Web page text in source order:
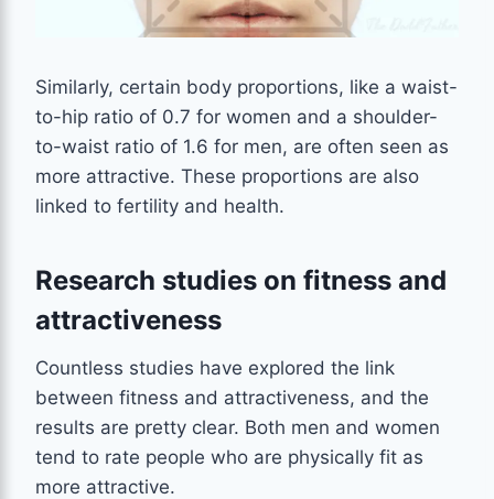
Similarly, certain body proportions, like a waist-
to-hip ratio of 0.7 for women and a shoulder-
to-waist ratio of 1.6 for men, are often seen as
more attractive. These proportions are also
linked to fertility and health.
Research studies on fitness and
attractiveness
Countless studies have explored the link
between fitness and attractiveness, and the
results are pretty clear. Both men and women
tend to rate people who are physically fit as
more attractive.